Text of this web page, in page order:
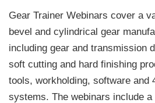
Gear Trainer Webinars cover a
bevel and cylindrical gear
including gear and transmission
soft cutting and hard finishing
tools, workholding, software and
systems. The webinars include